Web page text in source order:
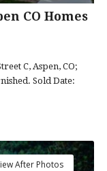
CO Homes
C, Aspen, CO;
Sold Date:
After Photos